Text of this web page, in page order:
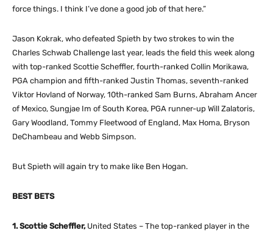
force things. I think I’ve done a good job of that here.”
Jason Kokrak, who defeated Spieth by two strokes to win the
Charles Schwab Challenge last year, leads the field this week along
with top-ranked Scottie Scheffler, fourth-ranked Collin Morikawa,
PGA champion and fifth-ranked Justin Thomas, seventh-ranked
Viktor Hovland of Norway, 10th-ranked Sam Burns, Abraham Ancer
of Mexico, Sungjae Im of South Korea, PGA runner-up Will Zalatoris,
Gary Woodland, Tommy Fleetwood of England, Max Homa, Bryson
DeChambeau and Webb Simpson.
But Spieth will again try to make like Ben Hogan.
BEST BETS
1. Scottie Scheffler, United States – The top-ranked player in the